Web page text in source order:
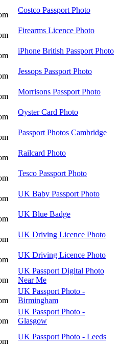
Costco Passport Photo
Firearms Licence Photo
iPhone British Passport Photo
Jessops Passport Photo
Morrisons Passport Photo
Oyster Card Photo
Passport Photos Cambridge
Railcard Photo
Tesco Passport Photo
UK Baby Passport Photo
UK Blue Badge
UK Driving Licence Photo
UK Driving Licence Photo
UK Passport Digital Photo
Near Me
UK Passport Photo -
Birmingham
UK Passport Photo -
Glasgow
UK Passport Photo - Leeds